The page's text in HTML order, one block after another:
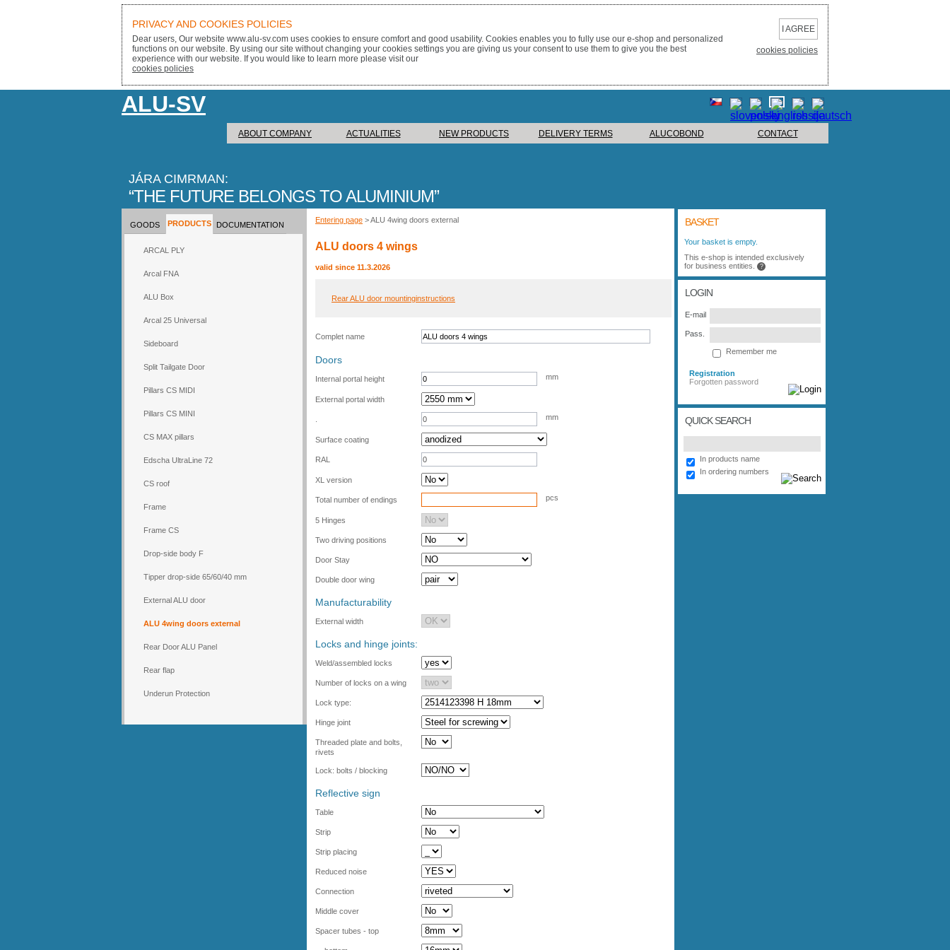
ALU-SV
ABOUT COMPANY ACTUALITIES NEW PRODUCTS DELIVERY TERMS ALUCOBOND CONTACT
JÁRA CIMRMAN:
THE FUTURE BELONGS TO ALUMINIUM
GOODS PRODUCTS
ARCAL PLY
Arcal FNA
ALU Box
Arcal 25 Universal
Sideboard
Split Tailgate Door
Pillars CS MIDI
Pillars CS MINI
CS MAX pillars
Edscha UltraLine 72
CS roof
Frame
Frame CS
Drop-side body F
Tipper drop-side 65/60/40 mm
External ALU door
ALU 4wing doors external
Rear Door ALU Panel
Rear flap
Underun Protection
DOCUMENTATION
Entering page > ALU 4wing doors external
ALU doors 4 wings
valid since 11.3.2026
Rear ALU door mountinginstructions
Complet name
Doors
Internal portal height mm
External portal width
mm
Surface coating
RAL
XL version
Total number of endings pcs
5 Hinges
Two driving positions
Door Stay
Double door wing
Manufacturability
External width
Locks and hinge joints:
Weld/assembled locks
Number of locks on a wing
Lock type:
Hinge joint
Threaded plate and bolts,
rivets
Lock: bolts / blocking
Reflective sign
Table
Strip
Strip placing
Reduced noise
Connection
Middle cover
Spacer tubes - top
BASKET
Your basket is empty.
This e-shop is intended exclusively
for business entities.
?
LOGIN
E-mail
Pass.
Remember me
Registration
Forgotten password
QUICK SEARCH
In products name
In ordering numbers
PRIVACY AND COOKIES POLICIES
Dear users, Our website www.alu-sv.com uses cookies to ensure comfort and good usability. Cookies enables you to fully use our e-shop and personalized
functions on our website. By using our site without changing your cookies settings you are giving us your consent to use them to give you the best
experience with our website. If you would like to learn more please visit our
cookies policies
I AGREE
cookies policies